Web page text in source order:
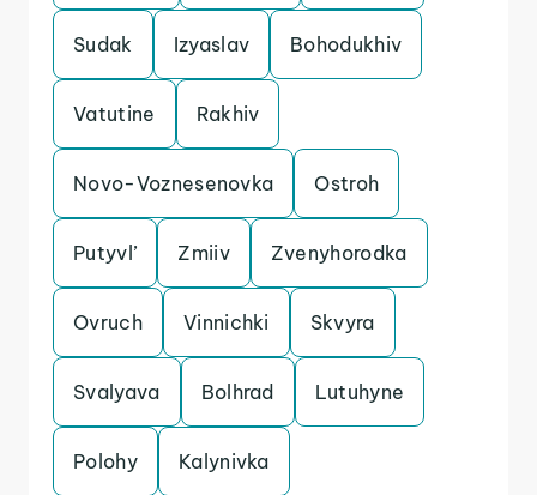
Sudak Izyaslav Bohodukhiv
Vatutine Rakhiv
Novo-Voznesenovka Ostroh
Putyvl’ Zmiiv Zvenyhorodka
Ovruch Vinnichki Skvyra
Svalyava Bolhrad Lutuhyne
Polohy Kalynivka